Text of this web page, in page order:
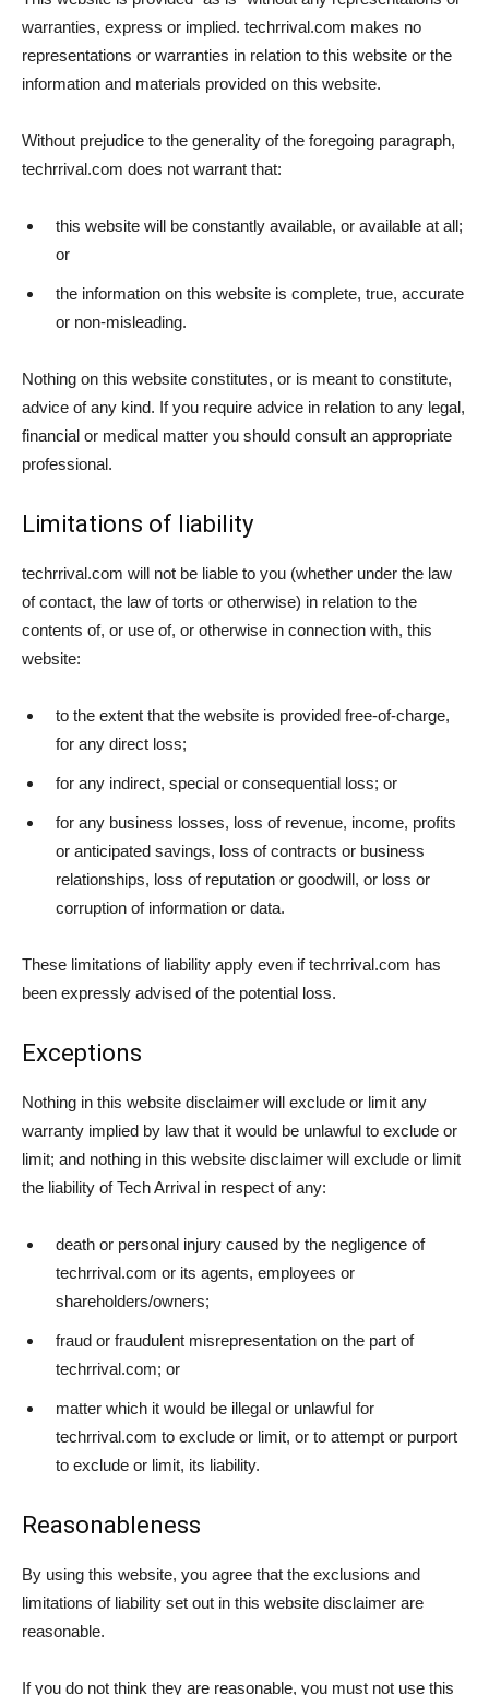
warranties, express or implied. techrrival.com makes no
representations or warranties in relation to this website or the
information and materials provided on this website.
Without prejudice to the generality of the foregoing paragraph,
techrrival.com does not warrant that:
this website will be constantly available, or available at all;
or
the information on this website is complete, true, accurate
or non-misleading.
Nothing on this website constitutes, or is meant to constitute,
advice of any kind. If you require advice in relation to any legal,
financial or medical matter you should consult an appropriate
professional.
Limitations of liability
techrrival.com will not be liable to you (whether under the law
of contact, the law of torts or otherwise) in relation to the
contents of, or use of, or otherwise in connection with, this
website:
to the extent that the website is provided free-of-charge,
for any direct loss;
for any indirect, special or consequential loss; or
for any business losses, loss of revenue, income, profits
or anticipated savings, loss of contracts or business
relationships, loss of reputation or goodwill, or loss or
corruption of information or data.
These limitations of liability apply even if techrrival.com has
been expressly advised of the potential loss.
Exceptions
Nothing in this website disclaimer will exclude or limit any
warranty implied by law that it would be unlawful to exclude or
limit; and nothing in this website disclaimer will exclude or limit
the liability of Tech Arrival in respect of any:
death or personal injury caused by the negligence of
techrrival.com or its agents, employees or
shareholders/owners;
fraud or fraudulent misrepresentation on the part of
techrrival.com; or
matter which it would be illegal or unlawful for
techrrival.com to exclude or limit, or to attempt or purport
to exclude or limit, its liability.
Reasonableness
By using this website, you agree that the exclusions and
limitations of liability set out in this website disclaimer are
reasonable.
If you do not think they are reasonable, you must not use this